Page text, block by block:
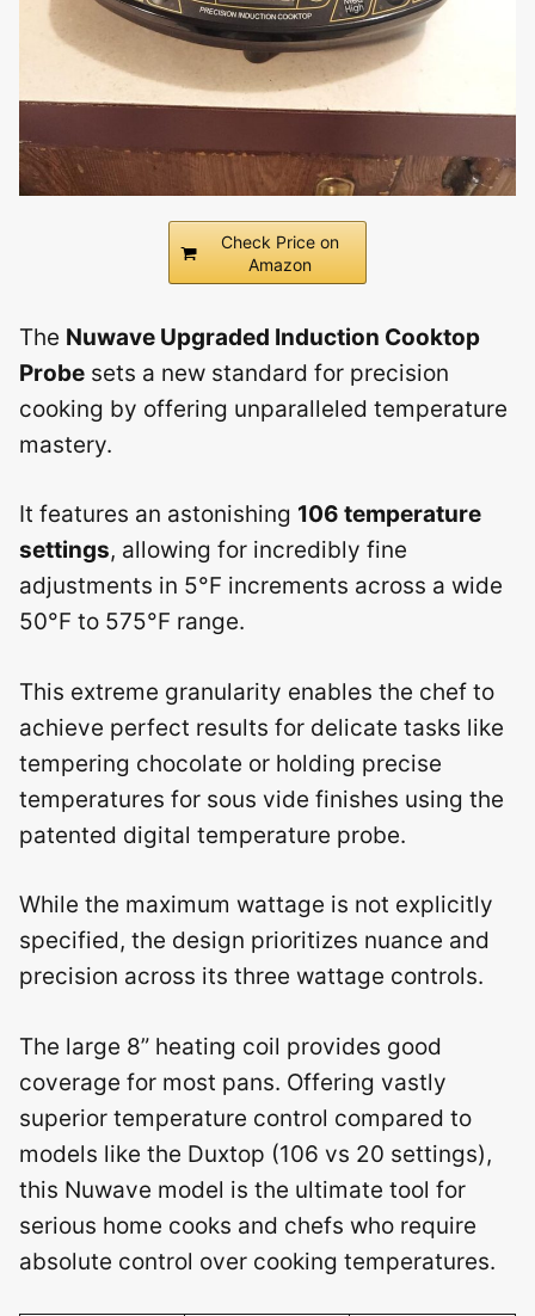
Check Price on
Amazon
The Nuwave Upgraded Induction Cooktop
Probe sets a new standard for precision
cooking by offering unparalleled temperature
mastery.
It features an astonishing 106 temperature
settings, allowing for incredibly fine
adjustments in 5°F increments across a wide
50°F to 575°F range.
This extreme granularity enables the chef to
achieve perfect results for delicate tasks like
tempering chocolate or holding precise
temperatures for sous vide finishes using the
patented digital temperature probe.
While the maximum wattage is not explicitly
specified, the design prioritizes nuance and
precision across its three wattage controls.
The large 8” heating coil provides good
coverage for most pans. Offering vastly
superior temperature control compared to
models like the Duxtop (106 vs 20 settings),
this Nuwave model is the ultimate tool for
serious home cooks and chefs who require
absolute control over cooking temperatures.